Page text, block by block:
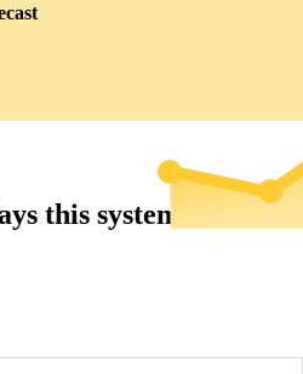
this system...